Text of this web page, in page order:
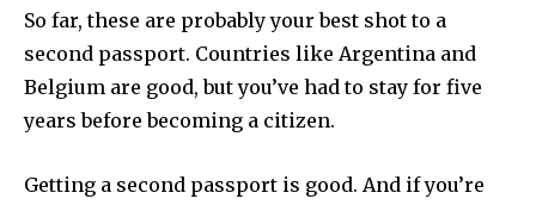
So far, these are probably your best shot to a
second passport. Countries like Argentina and
Belgium are good, but you’ve had to stay for five
years before becoming a citizen.
Getting a second passport is good. And if you’re